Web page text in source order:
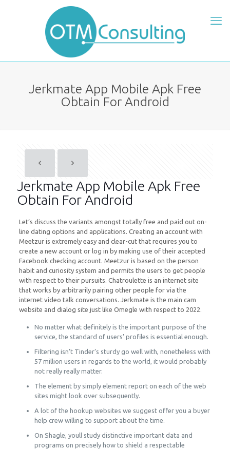
Jerkmate App Mobile Apk Free
Obtain For Android
Jerkmate App Mobile Apk Free
Obtain For Android
Let’s discuss the variants amongst totally free and paid out on-
line dating options and applications. Creating an account with
Meetzur is extremely easy and clear-cut that requires you to
create a new account or log in by making use of their accepted
Facebook checking account. Meetzur is based on the person
habit and curiosity system and permits the users to get people
with respect to their pursuits. Chatroulette is an internet site
that works by arbitrarily pairing other people for via the
internet video talk conversations. Jerkmate is the main cam
website and dialog site just like Omegle with respect to 2022.
No matter what definitely is the important purpose of the
service, the standard of users’ profiles is essential enough.
Filtering isn’t Tinder’s sturdy go well with, nonetheless with
57 million users in regards to the world, it would probably
not really really matter.
The element by simply element report on each of the web
sites might look over subsequently.
A lot of the hookup websites we suggest offer you a buyer
help crew willing to support about the time.
On Shagle, youll study distinctive important data and
programs on precisely how to shield a respectable